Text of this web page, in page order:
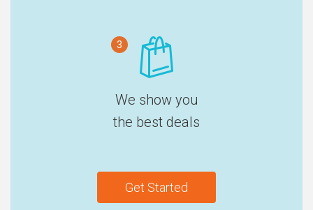
3
We show you
the best deals
Get Started